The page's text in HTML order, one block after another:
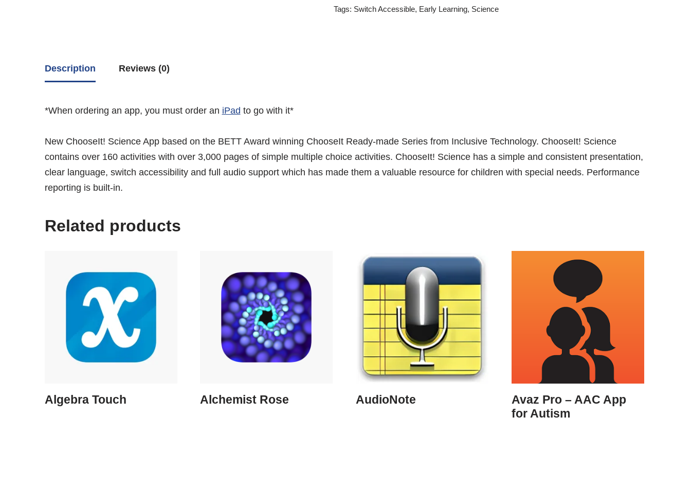
Tags: Switch Accessible, Early Learning, Science
Description Reviews (0)
*When ordering an app, you must order an iPad to go with it*
New ChooseIt! Science App based on the BETT Award winning ChooseIt Ready-made Series from Inclusive Technology. ChooseIt! Science
contains over 160 activities with over 3,000 pages of simple multiple choice activities. ChooseIt! Science has a simple and consistent presentation,
clear language, switch accessibility and full audio support which has made them a valuable resource for children with special needs. Performance
reporting is built-in.
Related products
Algebra Touch Alchemist Rose AudioNote
Avaz Pro – AAC App
for Autism